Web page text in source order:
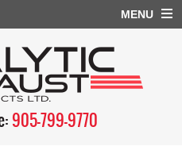
MENU
905-799-9770